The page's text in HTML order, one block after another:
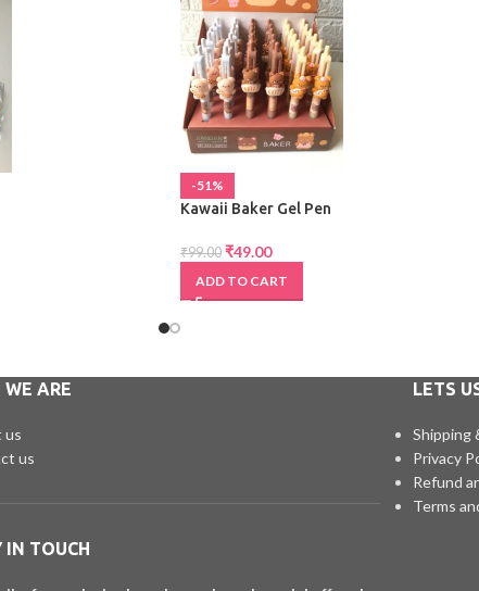
-51%
Kawaii Baker Gel Pen
₹99.00 ₹49.00
ADD TO CART
WE ARE
us
us
IN TOUCH
LETS
Shipping
Privacy
Refund
Terms